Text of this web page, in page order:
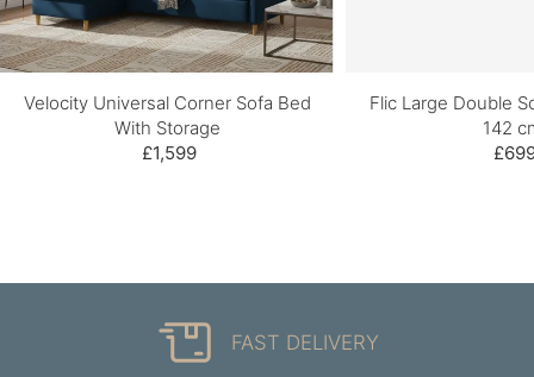
Velocity Universal Corner Sofa Bed
With Storage
£1,599
Flic Large Double
142
FAST DELIVERY